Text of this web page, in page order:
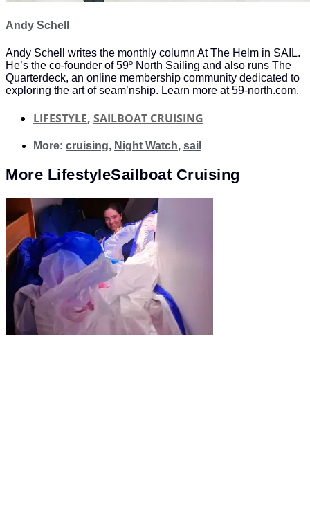
Andy Schell
Andy Schell writes the monthly column At The Helm in SAIL.
He’s the co-founder of 59º North Sailing and also runs The
Quarterdeck, an online membership community dedicated to
exploring the art of seam’nship. Learn more at 59-north.com.
LIFESTYLE, SAILBOAT CRUISING
More: cruising, Night Watch, sail
More LifestyleSailboat Cruising